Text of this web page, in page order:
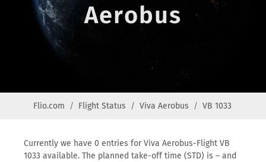
Aerobus
Flio.com Flight Status Viva Aerobus VB 1033
Currently we have 0 entries for Viva Aerobus-Flight VB
1033 available. The planned take-off time (STD) is – and